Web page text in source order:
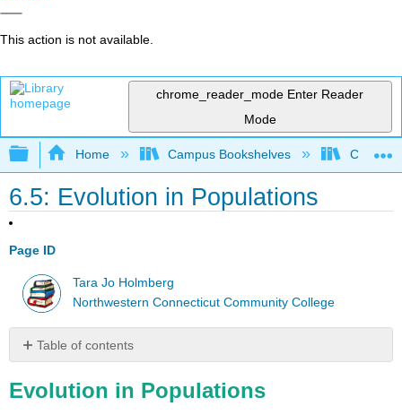
This action is not available.
chrome_reader_mode Enter Reader
Mode
Expand/collapse global hierarchy
Home Campus Bookshelves CT
6.5: Evolution in Populations
Page ID
Tara Jo Holmberg
Northwestern Connecticut Community College
Table of contents
Objectives
Evolution in Populations